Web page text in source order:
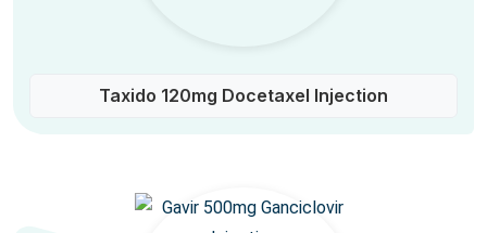
Taxido 120mg Docetaxel Injection